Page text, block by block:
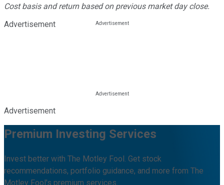
Cost basis and return based on previous market day close.
Advertisement
Advertisement
Premium Investing Services
Invest better with The Motley Fool. Get stock
recommendations, portfolio guidance, and more from The
Motley Fool's premium services.